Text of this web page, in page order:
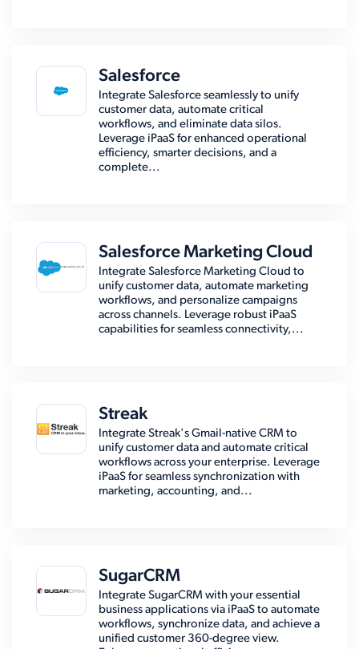
Salesforce
Integrate Salesforce seamlessly to unify
customer data, automate critical
workflows, and eliminate data silos.
Leverage iPaaS for enhanced operational
efficiency, smarter decisions, and a
complete...
Salesforce Marketing Cloud
Integrate Salesforce Marketing Cloud to
unify customer data, automate marketing
workflows, and personalize campaigns
across channels. Leverage robust iPaaS
capabilities for seamless connectivity,...
Streak
Integrate Streak's Gmail-native CRM to
unify customer data and automate critical
workflows across your enterprise. Leverage
iPaaS for seamless synchronization with
marketing, accounting, and...
SugarCRM
Integrate SugarCRM with your essential
business applications via iPaaS to automate
workflows, synchronize data, and achieve a
unified customer 360-degree view.